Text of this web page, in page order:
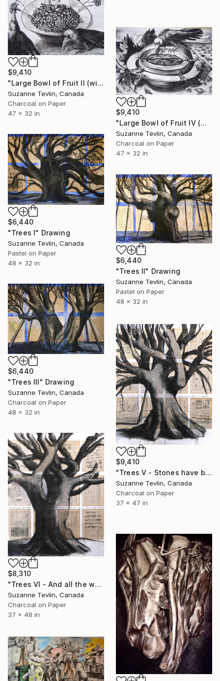
$9,410
"Large Bowl of Fruit II (with crows)" Drawing
Suzanne Tevlin, Canada
Charcoal on Paper
47 x 32 in
$9,410
"Large Bowl of Fruit IV (with crow and murmuration)" Drawing
Suzanne Tevlin, Canada
Charcoal on Paper
47 x 32 in
$6,440
"Trees I" Drawing
Suzanne Tevlin, Canada
Pastel on Paper
48 x 32 in
$6,440
"Trees II" Drawing
Suzanne Tevlin, Canada
Pastel on Paper
48 x 32 in
$6,440
"Trees III" Drawing
Suzanne Tevlin, Canada
Charcoal on Paper
48 x 32 in
$9,410
"Trees V - Stones have been known to move & trees to speak" Drawing
Suzanne Tevlin, Canada
Charcoal on Paper
37 x 47 in
$8,310
"Trees VI - And all the world will be in love with night" Drawing
Suzanne Tevlin, Canada
Charcoal on Paper
37 x 48 in